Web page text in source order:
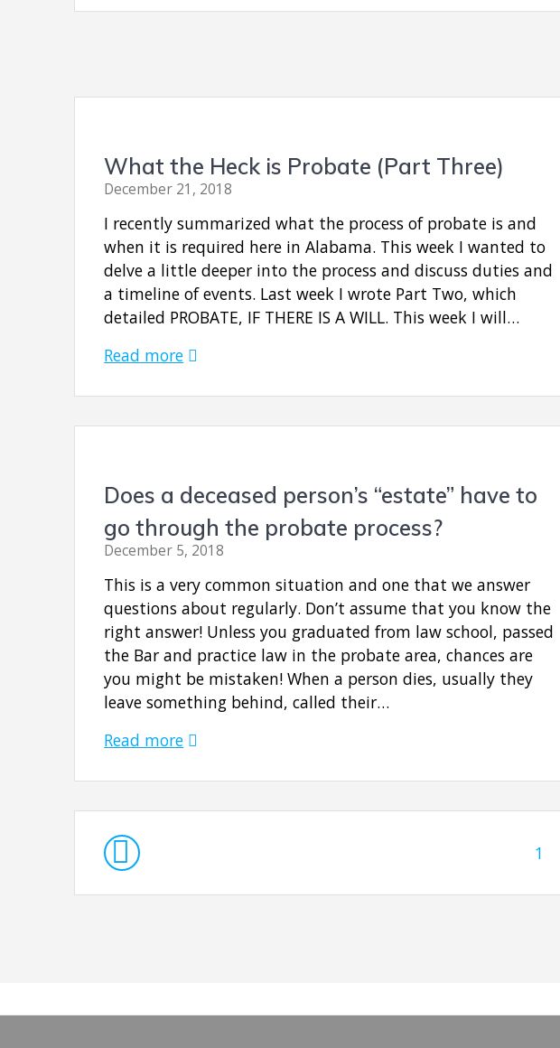
What the Heck is Probate (Part Three)
December 21, 2018
I recently summarized what the process of probate is and
when it is required here in Alabama. This week I wanted to
delve a little deeper into the process and discuss duties and
a timeline of events. Last week I wrote Part Two, which
detailed PROBATE, IF THERE IS A WILL. This week I will…
Read more
Does a deceased person’s “estate” have to
go through the probate process?
December 5, 2018
This is a very common situation and one that we answer
questions about regularly. Don’t assume that you know the
right answer! Unless you graduated from law school, passed
the Bar and practice law in the probate area, chances are
you might be mistaken! When a person dies, usually they
leave something behind, called their…
Read more
Posts
navigation
Page
1